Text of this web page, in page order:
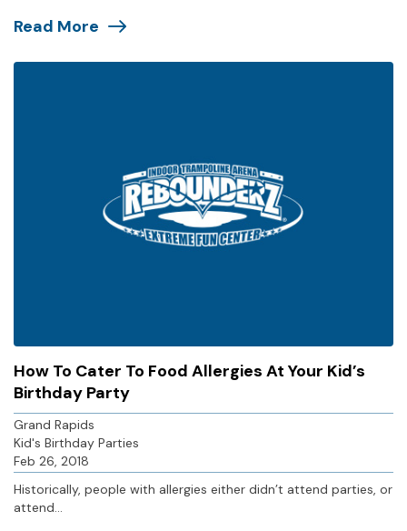
Read More
How To Cater To Food Allergies At Your Kid’s
Birthday Party
Grand Rapids
Kid's Birthday Parties
Feb 26, 2018
Historically, people with allergies either didn’t attend parties, or
attend...